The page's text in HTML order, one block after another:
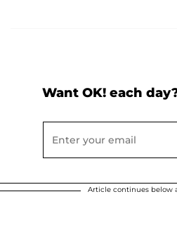
Want OK! each
Article continues below